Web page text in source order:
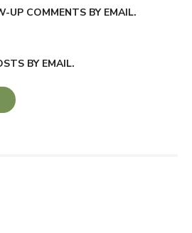
UP COMMENTS BY EMAIL.
BY EMAIL.